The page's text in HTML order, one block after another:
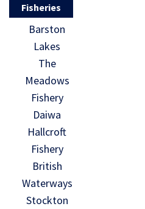
Fisheries
Barston
Lakes
The
Meadows
Fishery
Daiwa
Hallcroft
Fishery
British
Waterways
Stockton